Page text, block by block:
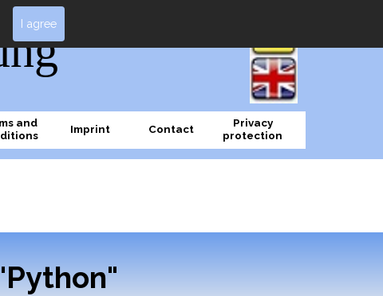
I agree
and
Imprint Contact
Privacy
protection